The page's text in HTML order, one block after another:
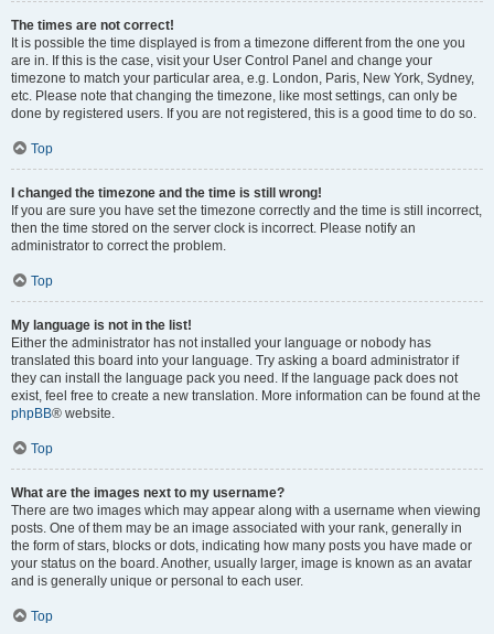
The times are not correct!
It is possible the time displayed is from a timezone different from the one you
are in. If this is the case, visit your User Control Panel and change your
timezone to match your particular area, e.g. London, Paris, New York, Sydney,
etc. Please note that changing the timezone, like most settings, can only be
done by registered users. If you are not registered, this is a good time to do so.
Top
I changed the timezone and the time is still wrong!
If you are sure you have set the timezone correctly and the time is still incorrect,
then the time stored on the server clock is incorrect. Please notify an
administrator to correct the problem.
Top
My language is not in the list!
Either the administrator has not installed your language or nobody has
translated this board into your language. Try asking a board administrator if
they can install the language pack you need. If the language pack does not
exist, feel free to create a new translation. More information can be found at the
phpBB® website.
Top
What are the images next to my username?
There are two images which may appear along with a username when viewing
posts. One of them may be an image associated with your rank, generally in
the form of stars, blocks or dots, indicating how many posts you have made or
your status on the board. Another, usually larger, image is known as an avatar
and is generally unique or personal to each user.
Top